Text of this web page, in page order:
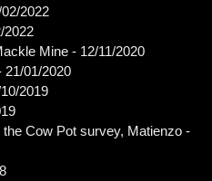
2022
2022
Mine - 12/11/2020
21/01/2020
2019
Cow Pot survey, Matienzo -